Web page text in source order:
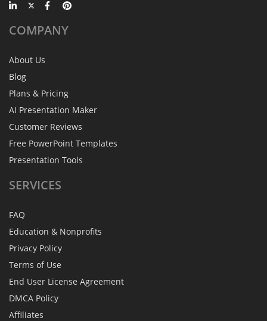
COMPANY
About Us
Blog
Plans & Pricing
AI Presentation Maker
Customer Reviews
Free PowerPoint Templates
Presentation Tools
SERVICES
FAQ
Education & Nonprofits
Privacy Policy
Terms of Use
End User License Agreement
DMCA Policy
Affiliates